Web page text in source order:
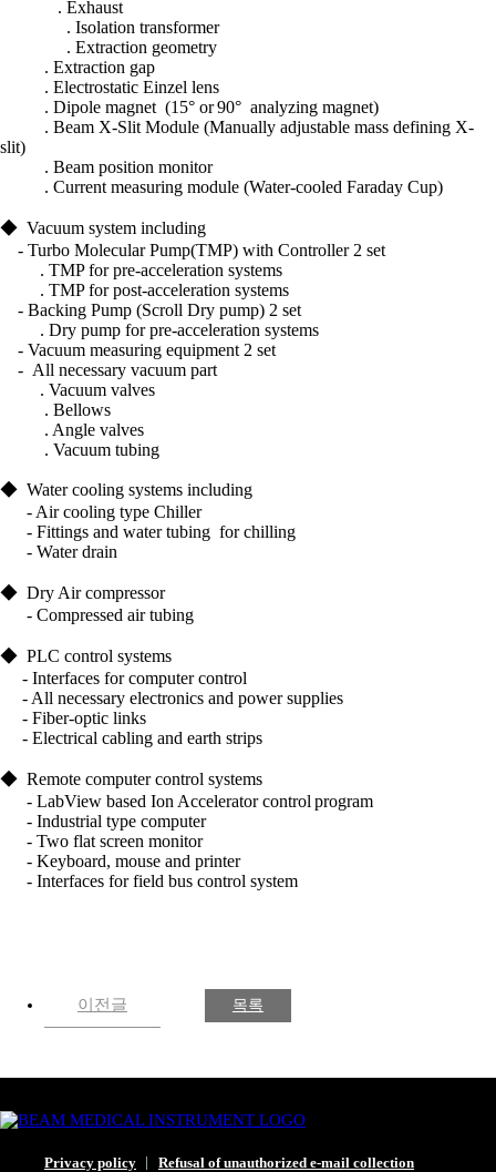
. Exhaust
. Isolation transformer
. Extraction geometry
. Extraction gap
. Electrostatic Einzel lens
. Dipole magnet (15° or90° analyzing magnet)
. Beam X-Slit Module (Manually adjustable mass defining X-
slit)
. Beam position monitor
. Current measuring module (Water-cooled Faraday Cup)
◆ Vacuum system including
- Turbo Molecular Pump(TMP) with Controller 2 set
. TMP for pre-acceleration systems
. TMP for post-acceleration systems
- Backing Pump (Scroll Dry pump) 2 set
. Dry pump for pre-acceleration systems
- Vacuum measuring equipment 2 set
- All necessary vacuum part
. Vacuum valves
. Bellows
. Angle valves
. Vacuum tubing
◆ Water cooling systems including
- Air cooling type Chiller
- Fittings and water tubing for chilling
- Water drain
◆ Dry Air compressor
- Compressed air tubing
◆ PLC control systems
- Interfaces for computer control
- All necessary electronics and power supplies
- Fiber-optic links
- Electrical cabling and earth strips
◆ Remote computer control systems
- LabView based Ion Accelerator control program
- Industrial type computer
- Two flat screen monitor
- Keyboard, mouse and printer
- Interfaces for field bus control system
이전글 목록
Privacy policy Refusal of unauthorized e-mail collection